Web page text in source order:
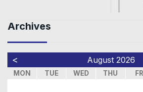
Archives
< August 2026
MON TUE WED THU FRI